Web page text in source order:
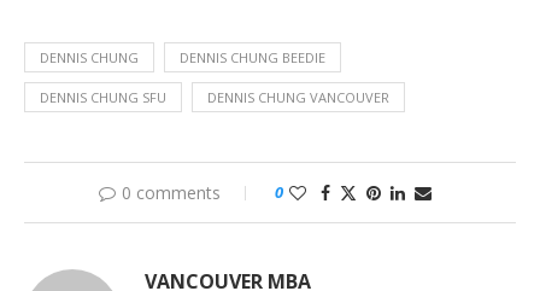
DENNIS CHUNG DENNIS CHUNG BEEDIE
DENNIS CHUNG SFU DENNIS CHUNG VANCOUVER
0 comments 0
VANCOUVER MBA